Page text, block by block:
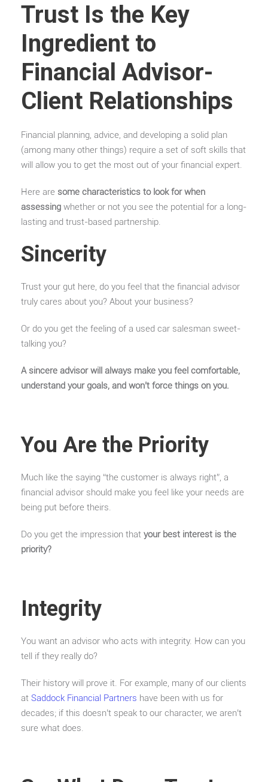
Trust Is the Key
Ingredient to
Financial Advisor-
Client Relationships
Financial planning, advice, and developing a solid plan
(among many other things) require a set of soft skills that
will allow you to get the most out of your financial expert.
Here are some characteristics to look for when
assessing whether or not you see the potential for a long-
lasting and trust-based partnership.
Sincerity
Trust your gut here, do you feel that the financial advisor
truly cares about you? About your business?
Or do you get the feeling of a used car salesman sweet-
talking you?
A sincere advisor will always make you feel comfortable,
understand your goals, and won’t force things on you.
You Are the Priority
Much like the saying “the customer is always right”, a
financial advisor should make you feel like your needs are
being put before theirs.
Do you get the impression that your best interest is the
priority?
Integrity
You want an advisor who acts with integrity. How can you
tell if they really do?
Their history will prove it. For example, many of our clients
at Saddock Financial Partners have been with us for
decades; if this doesn’t speak to our character, we aren’t
sure what does.